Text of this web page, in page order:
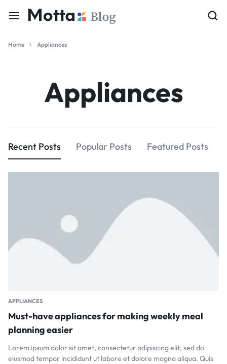
Home Appliances
Appliances
Recent Posts Popular Posts Featured Posts
APPLIANCES
Must-have appliances for making weekly meal
planning easier
Lorem ipsum dolor sit amet, consectetur adipiscing elit, sed do
eiusmod tempor incididunt ut labore et dolore magna aliqua. Quis